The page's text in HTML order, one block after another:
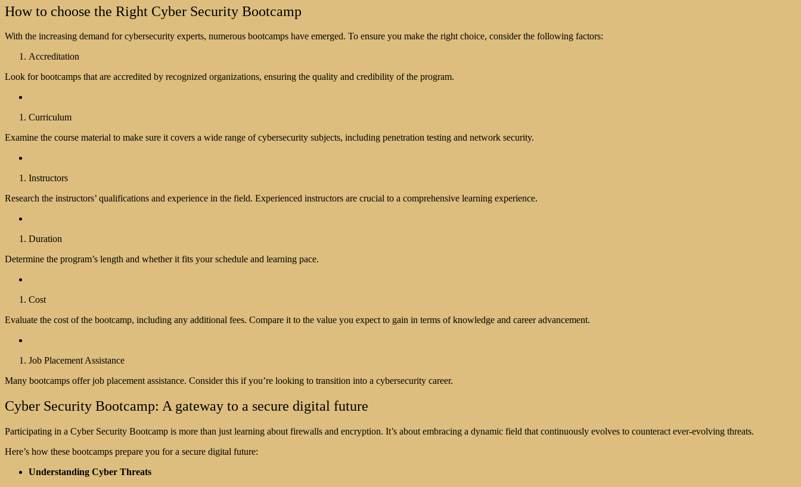
How to choose the Right Cyber Security Bootcamp
With the increasing demand for cybersecurity experts, numerous bootcamps have emerged. To ensure you make the right choice, consider the following factors:
Accreditation
Look for bootcamps that are accredited by recognized organizations, ensuring the quality and credibility of the program.
Curriculum
Examine the course material to make sure it covers a wide range of cybersecurity subjects, including penetration testing and network security.
Instructors
Research the instructors’ qualifications and experience in the field. Experienced instructors are crucial to a comprehensive learning experience.
Duration
Determine the program’s length and whether it fits your schedule and learning pace.
Cost
Evaluate the cost of the bootcamp, including any additional fees. Compare it to the value you expect to gain in terms of knowledge and career advancement.
Job Placement Assistance
Many bootcamps offer job placement assistance. Consider this if you’re looking to transition into a cybersecurity career.
Cyber Security Bootcamp: A gateway to a secure digital future
Participating in a Cyber Security Bootcamp is more than just learning about firewalls and encryption. It’s about embracing a dynamic field that continuously evolves to counteract ever-evolving threats.
Here’s how these bootcamps prepare you for a secure digital future:
Understanding Cyber Threats